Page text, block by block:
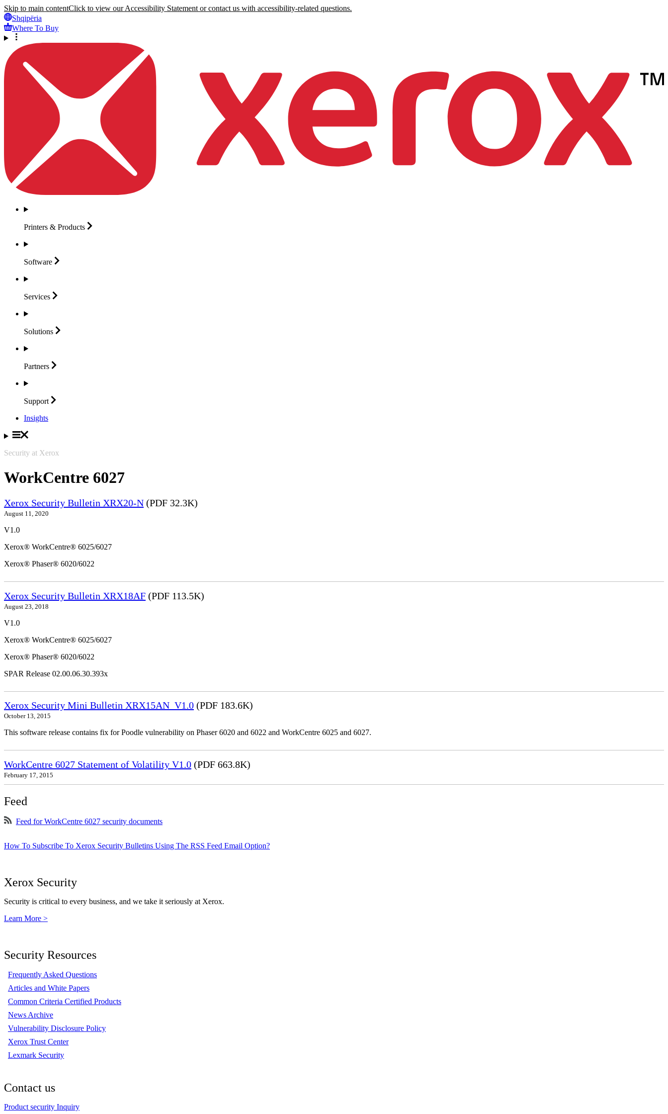
Skip to main contentClick to view our Accessibility Statement or contact us with accessibility-related questions.
Shqipëria
Where To Buy
Printers & Products
Software
Services
Solutions
Partners
Support
Insights
Security at Xerox
WorkCentre 6027
Xerox Security Bulletin XRX20-N (PDF 32.3K)
August 11, 2020
V1.0
Xerox® WorkCentre® 6025/6027
Xerox® Phaser® 6020/6022
Xerox Security Bulletin XRX18AF (PDF 113.5K)
August 23, 2018
V1.0
Xerox® WorkCentre® 6025/6027
Xerox® Phaser® 6020/6022
SPAR Release 02.00.06.30.393x
Xerox Security Mini Bulletin XRX15AN_V1.0 (PDF 183.6K)
October 13, 2015
This software release contains fix for Poodle vulnerability on Phaser 6020 and 6022 and WorkCentre 6025 and 6027.
WorkCentre 6027 Statement of Volatility V1.0 (PDF 663.8K)
February 17, 2015
Feed
Feed for WorkCentre 6027 security documents
How To Subscribe To Xerox Security Bulletins Using The RSS Feed Email Option?
Xerox Security
Security is critical to every business, and we take it seriously at Xerox.
Learn More >
Security Resources
Frequently Asked Questions
Articles and White Papers
Common Criteria Certified Products
News Archive
Vulnerability Disclosure Policy
Xerox Trust Center
Lexmark Security
Contact us
Product security Inquiry